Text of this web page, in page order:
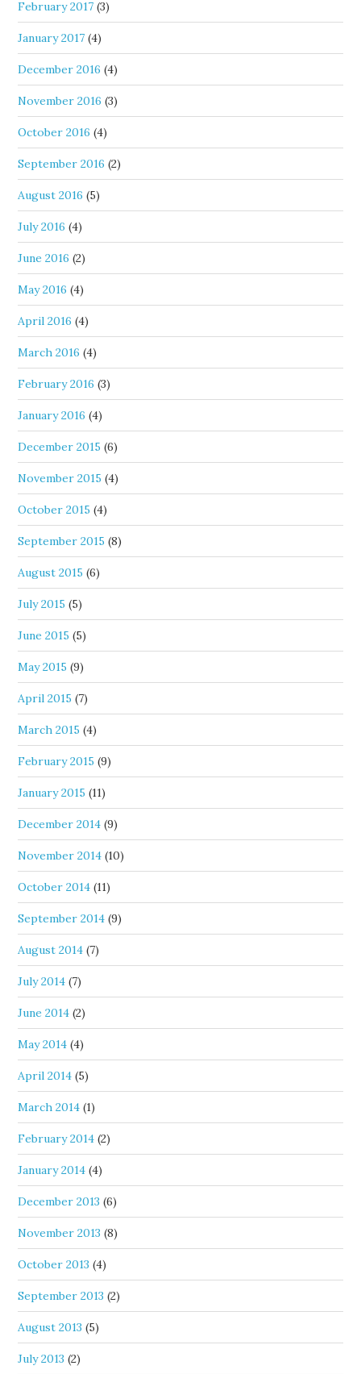
February 2017 (3)
January 2017 (4)
December 2016 (4)
November 2016 (3)
October 2016 (4)
September 2016 (2)
August 2016 (5)
July 2016 (4)
June 2016 (2)
May 2016 (4)
April 2016 (4)
March 2016 (4)
February 2016 (3)
January 2016 (4)
December 2015 (6)
November 2015 (4)
October 2015 (4)
September 2015 (8)
August 2015 (6)
July 2015 (5)
June 2015 (5)
May 2015 (9)
April 2015 (7)
March 2015 (4)
February 2015 (9)
January 2015 (11)
December 2014 (9)
November 2014 (10)
October 2014 (11)
September 2014 (9)
August 2014 (7)
July 2014 (7)
June 2014 (2)
May 2014 (4)
April 2014 (5)
March 2014 (1)
February 2014 (2)
January 2014 (4)
December 2013 (6)
November 2013 (8)
October 2013 (4)
September 2013 (2)
August 2013 (5)
July 2013 (2)